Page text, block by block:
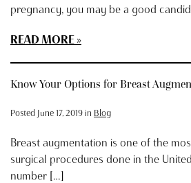
pregnancy, you may be a good
READ MORE
Know Your Options for Breast
Posted June 17, 2019 in Blog
Breast augmentation is one of the
surgical procedures done in the
number […]